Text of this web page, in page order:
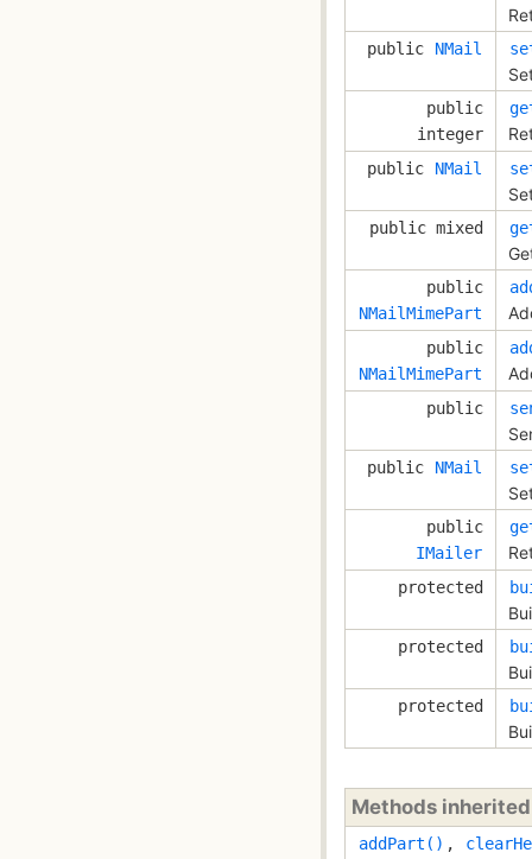
public NMail
public
integer
public NMail
public mixed
public
NMailMimePart
public
NMailMimePart
public
public NMail
public
IMailer
protected
protected
protected
Methods
addPart() ,